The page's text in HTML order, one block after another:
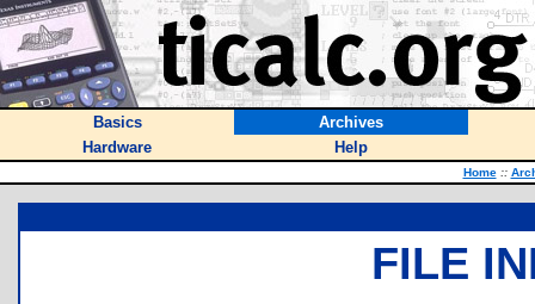
Basics
Archives
Hardware
Help
Home ::
FILE